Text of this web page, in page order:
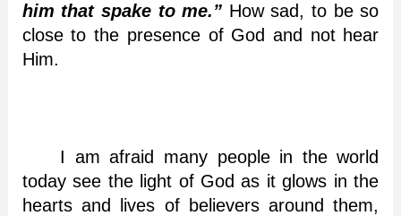
him that spake to me.” How sad, to be so
close to the presence of God and not hear
Him.
I am afraid many people in the world
today see the light of God as it glows in the
hearts and lives of believers around them,